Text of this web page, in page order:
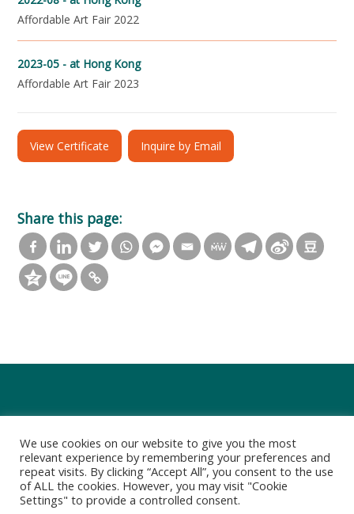
Affordable Art Fair 2022
2023-05 - at Hong Kong
Affordable Art Fair 2023
View Certificate Inquire by Email
Share this page:
We use cookies on our website to give you the most
relevant experience by remembering your preferences and
repeat visits. By clicking “Accept All”, you consent to the use
of ALL the cookies. However, you may visit "Cookie
Settings" to provide a controlled consent.